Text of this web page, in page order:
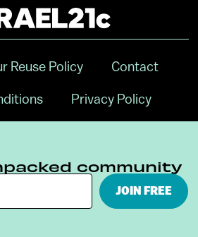
Reuse Policy Contact
Privacy Policy
community
JOIN FREE